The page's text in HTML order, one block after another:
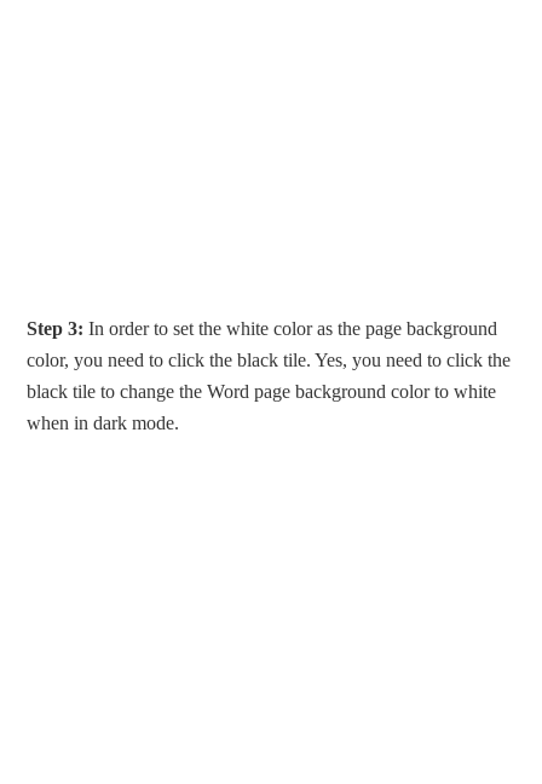
Step 3: In order to set the white color as the page background
color, you need to click the black tile. Yes, you need to click the
black tile to change the Word page background color to white
when in dark mode.